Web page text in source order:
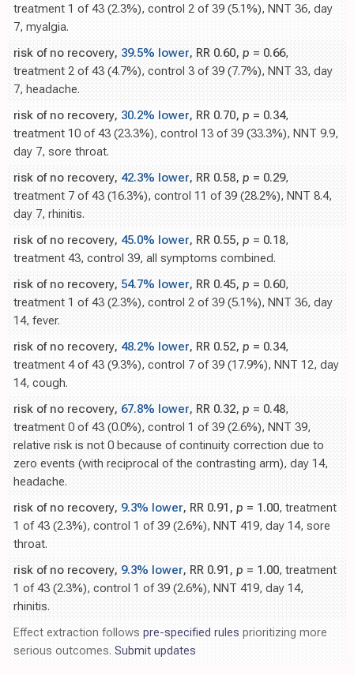
treatment 1 of 43 (2.3%), control 2 of 39 (5.1%), NNT 36, day
7, myalgia.
risk of no recovery, 39.5% lower, RR 0.60, p = 0.66,
treatment 2 of 43 (4.7%), control 3 of 39 (7.7%), NNT 33, day
7, headache.
risk of no recovery, 30.2% lower, RR 0.70, p = 0.34,
treatment 10 of 43 (23.3%), control 13 of 39 (33.3%), NNT 9.9,
day 7, sore throat.
risk of no recovery, 42.3% lower, RR 0.58, p = 0.29,
treatment 7 of 43 (16.3%), control 11 of 39 (28.2%), NNT 8.4,
day 7, rhinitis.
risk of no recovery, 45.0% lower, RR 0.55, p = 0.18,
treatment 43, control 39, all symptoms combined.
risk of no recovery, 54.7% lower, RR 0.45, p = 0.60,
treatment 1 of 43 (2.3%), control 2 of 39 (5.1%), NNT 36, day
14, fever.
risk of no recovery, 48.2% lower, RR 0.52, p = 0.34,
treatment 4 of 43 (9.3%), control 7 of 39 (17.9%), NNT 12, day
14, cough.
risk of no recovery, 67.8% lower, RR 0.32, p = 0.48,
treatment 0 of 43 (0.0%), control 1 of 39 (2.6%), NNT 39,
relative risk is not 0 because of continuity correction due to
zero events (with reciprocal of the contrasting arm), day 14,
headache.
risk of no recovery, 9.3% lower, RR 0.91, p = 1.00, treatment
1 of 43 (2.3%), control 1 of 39 (2.6%), NNT 419, day 14, sore
throat.
risk of no recovery, 9.3% lower, RR 0.91, p = 1.00, treatment
1 of 43 (2.3%), control 1 of 39 (2.6%), NNT 419, day 14,
rhinitis.
Effect extraction follows pre-specified rules prioritizing more
serious outcomes. Submit updates